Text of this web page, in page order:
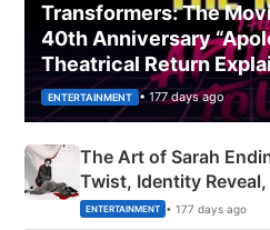
Transformers: The
40th Anniversary
Theatrical Return
ENTERTAINMENT • 177 days ago
The Art of Sarah
Twist, Identity
Happened
ENTERTAINMENT • 177 days ago